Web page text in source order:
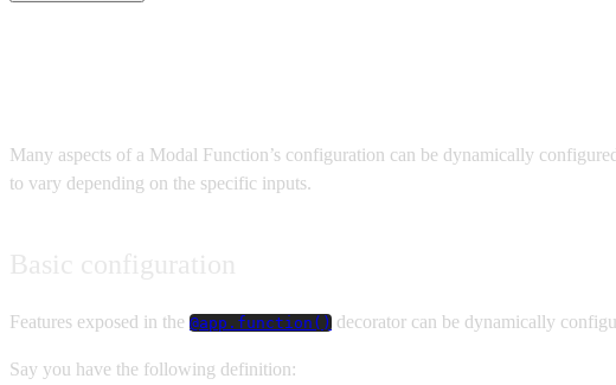
Many aspects of a Modal Function’s configuration can be dynamically
to vary depending on the specific inputs.
Features exposed in the @app.function() decorator can be dynamically
Say you have the following definition: